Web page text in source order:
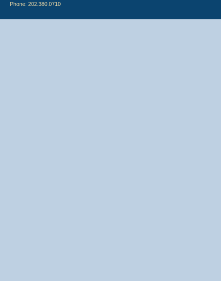
Phone: 202.380.0710